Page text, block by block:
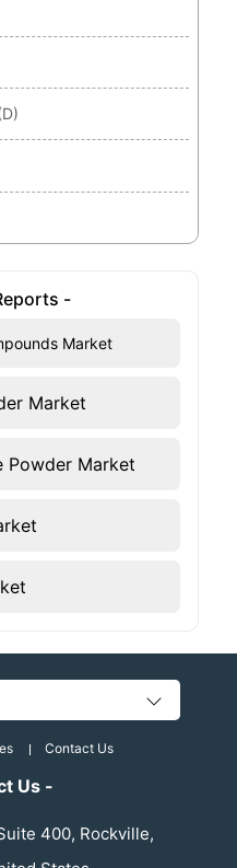
-
Market
Market
Powder Market
Contact Us
Us -
400, Rockville,